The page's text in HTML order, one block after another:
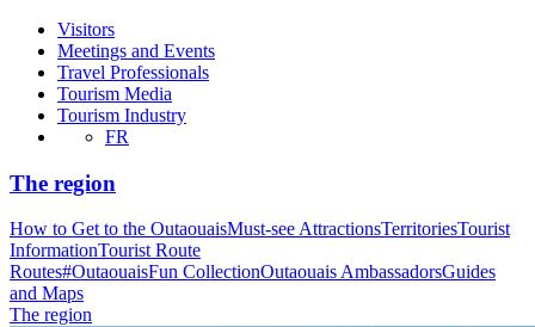
Visitors
Meetings and Events
Travel Professionals
Tourism Media
Tourism Industry
FR
The region
How to Get to the OutaouaisMust-see AttractionsTerritoriesTourist
InformationTourist Route
Routes#OutaouaisFun CollectionOutaouais AmbassadorsGuides
and Maps
The region